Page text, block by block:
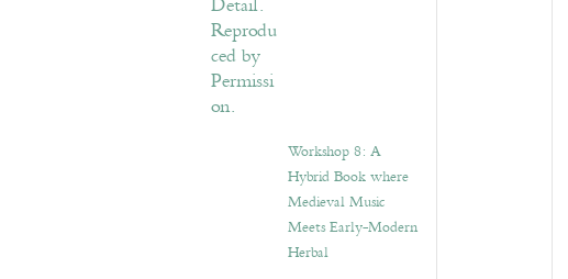
Workshop 8: A
Hybrid Book where
Medieval Music
Meets Early-Modern
Herbal